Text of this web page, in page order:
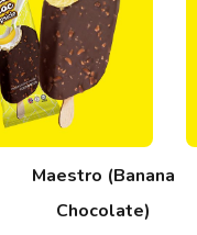
Maestro (Banana
Chocolate)